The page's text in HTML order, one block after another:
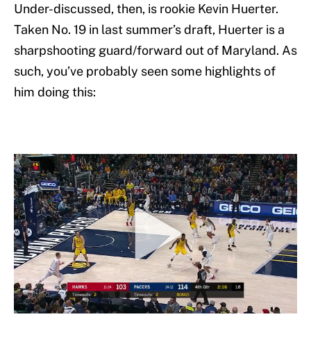
Under-discussed, then, is rookie Kevin Huerter.
Taken No. 19 in last summer’s draft, Huerter is a
sharpshooting guard/forward out of Maryland. As
such, you’ve probably seen some highlights of
him doing this: